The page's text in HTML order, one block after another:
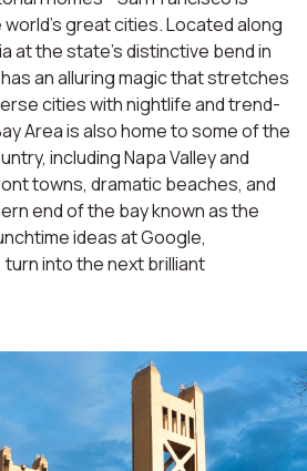
great cities. Located along
at the state’s distinctive bend in
an alluring magic that stretches
cities with nightlife and trend-
Area is also home to some of the
including Napa Valley and
towns, dramatic beaches, and
end of the bay known as the
ideas at Google,
into the next brilliant